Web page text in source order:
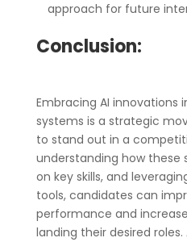
approach for future
Conclusion:
Embracing AI innovations
systems is a strategic
to stand out in a
understanding how these
on key skills, and
tools, candidates can
performance and
landing their desired